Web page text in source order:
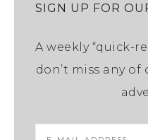
SIGN UP FOR
A weekly “quick-
don’t miss any